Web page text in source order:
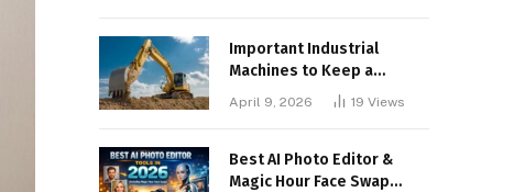
Important Industrial
Machines to Keep a
April 9, 2026 19 Views
Best AI Photo Editor &
Magic Hour Face Swap